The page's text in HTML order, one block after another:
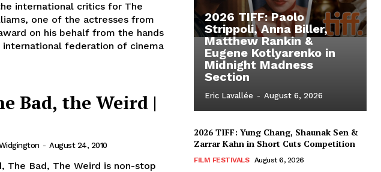
international critics for The
one of the actresses from
on his behalf from the hands
federation of cinema
Bad, the Weird |
- August 24, 2010
The Bad, The Weird is non-stop
2026 TIFF: Paolo
Strippoli, Anna Biller,
Matthew Rankin &
Eugene Kotlyarenko in
Midnight Madness
Section
Eric Lavallée - August 6, 2026
2026 TIFF: Yung Chang, Shaunak Sen &
Zarrar Kahn in Short Cuts Competition
FILM FESTIVALS August 6, 2026